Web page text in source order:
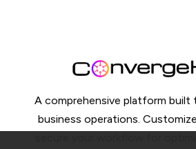
A comprehensive platform built
business operations.